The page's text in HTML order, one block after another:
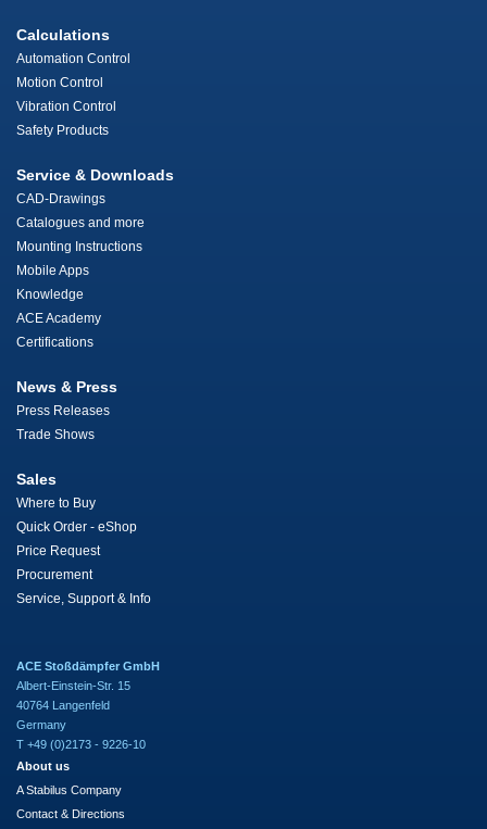
Calculations
Automation Control
Motion Control
Vibration Control
Safety Products
Service & Downloads
CAD-Drawings
Catalogues and more
Mounting Instructions
Mobile Apps
Knowledge
ACE Academy
Certifications
News & Press
Press Releases
Trade Shows
Sales
Where to Buy
Quick Order - eShop
Price Request
Procurement
Service, Support & Info
ACE Stoßdämpfer GmbH
Albert-Einstein-Str. 15
40764 Langenfeld
Germany
T +49 (0)2173 - 9226-10
About us
A Stabilus Company
Contact & Directions